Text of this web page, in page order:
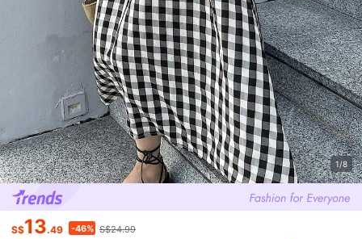
1/8
S$13.49 -46% S$24.99